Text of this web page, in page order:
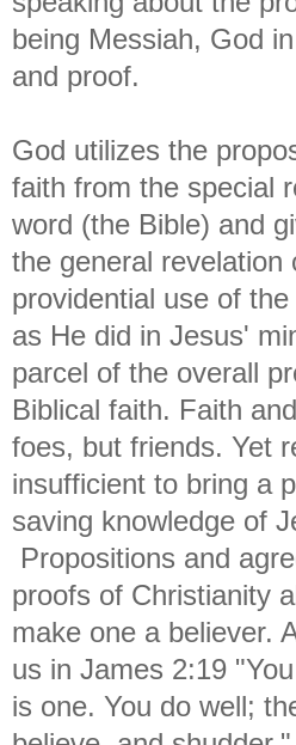
being Messiah, God
and proof.
God utilizes the
faith from the special
word (the Bible) and
the general revelation
providential use of
as He did in Jesus'
parcel of the overall
Biblical faith. Faith
foes, but friends. Yet
insufficient to bring a
saving knowledge of
Propositions and
proofs of Christianity
make one a believer.
us in James 2:19 "
is one. You do well;